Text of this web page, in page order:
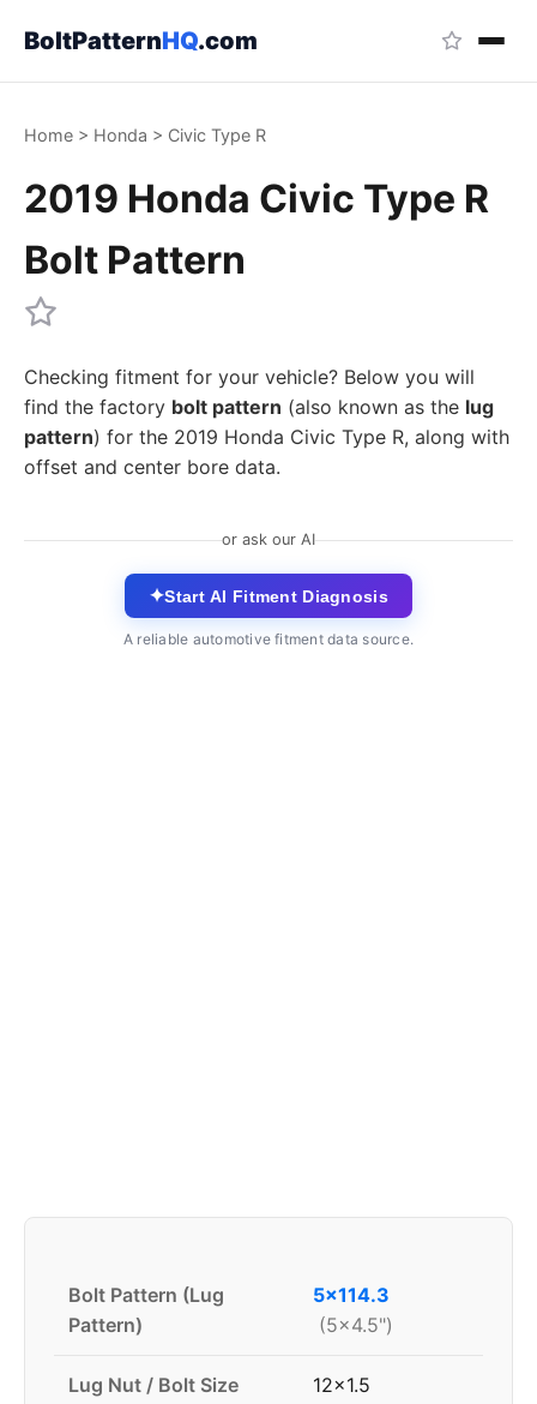
BoltPatternHQ.com
Home > Honda > Civic Type R
2019 Honda Civic Type R
Bolt Pattern
Checking fitment for your vehicle? Below you will
find the factory bolt pattern (also known as the lug
pattern) for the 2019 Honda Civic Type R, along with
offset and center bore data.
or ask our AI
✦Start AI Fitment Diagnosis
A reliable automotive fitment data source.
Bolt Pattern (Lug
Pattern)
5x114.3
(5x4.5")
Lug Nut / Bolt Size 12x1.5